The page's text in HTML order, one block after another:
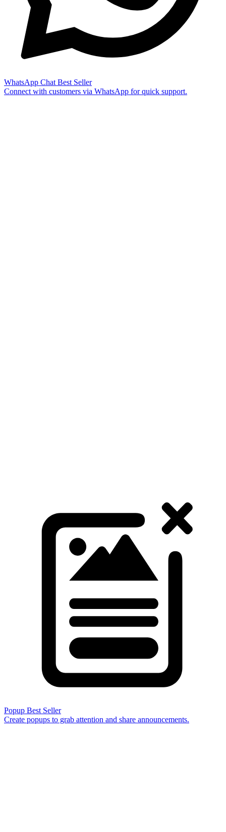
WhatsApp Chat Best Seller
Connect with customers via WhatsApp for quick support.
Popup Best Seller
Create popups to grab attention and share announcements.